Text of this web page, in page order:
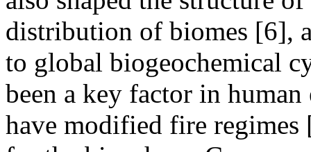
distribution of biomes [6],
to global biogeochemical
been a key factor in
have modified fire regimes